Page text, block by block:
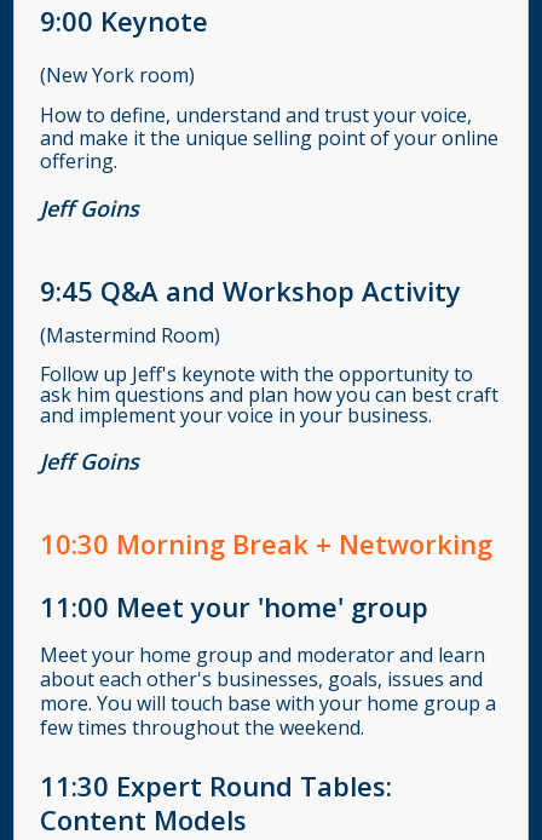
9:00 Keynote
(New York room)
How to define, understand and trust your voice,
and make it the unique selling point of your online
offering.
Jeff Goins
9:45 Q&A and Workshop Activity
(Mastermind Room)
Follow up Jeff's keynote with the opportunity to
ask him questions and plan how you can best craft
and implement your voice in your business.
Jeff Goins
10:30 Morning Break + Networking
11:00 Meet your 'home' group
Meet your home group and moderator and learn
about each other's businesses, goals, issues and
more. You will touch base with your home group a
few times throughout the weekend.
11:30 Expert Round Tables:
Content Models